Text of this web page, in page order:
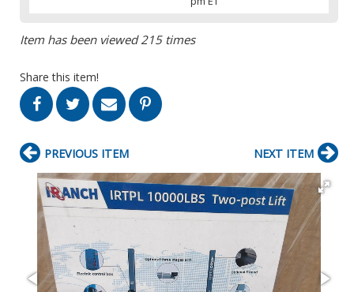
Item has been viewed 215 times
Share this item!
PREVIOUS ITEM NEXT ITEM